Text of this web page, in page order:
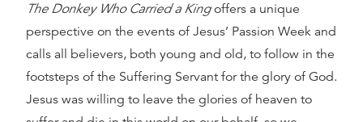
The Donkey Who Carried a Kingoffers a unique
perspective on the events of Jesus’ Passion Week and
calls all believers, both young and old, to follow in the
footsteps of the Suffering Servant for the glory of God.
Jesus was willing to leave the glories of heaven to